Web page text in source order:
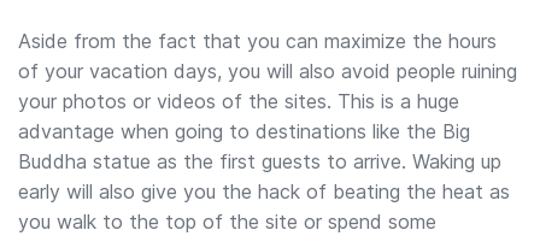
Aside from the fact that you can maximize the hours
of your vacation days, you will also avoid people ruining
your photos or videos of the sites. This is a huge
advantage when going to destinations like the Big
Buddha statue as the first guests to arrive. Waking up
early will also give you the hack of beating the heat as
you walk to the top of the site or spend some